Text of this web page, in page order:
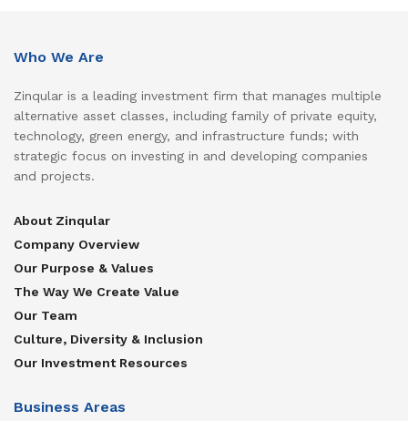
Who We Are
Zinqular is a leading investment firm that manages multiple
alternative asset classes, including family of private equity,
technology, green energy, and infrastructure funds; with
strategic focus on investing in and developing companies
and projects.
About Zinqular
Company Overview
Our Purpose & Values
The Way We Create Value
Our Team
Culture, Diversity & Inclusion
Our Investment Resources
Business Areas